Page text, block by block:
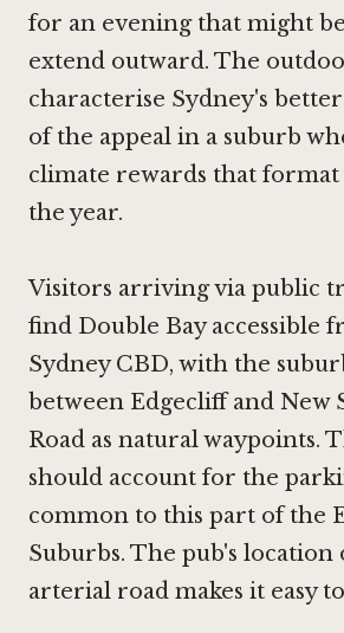
for an evening that might
extend outward. The
characterise Sydney's
of the appeal in a suburb
climate rewards that
the year.
Visitors arriving via public
find Double Bay accessible
Sydney CBD, with the
between Edgecliff and New
Road as natural waypoints.
should account for the
common to this part of the
Suburbs. The pub's location
arterial road makes it easy